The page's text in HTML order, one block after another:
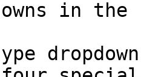
in the